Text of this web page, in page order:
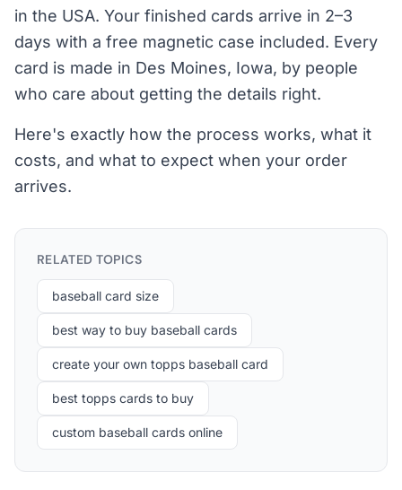
in the USA. Your finished cards arrive in 2–3
days with a free magnetic case included. Every
card is made in Des Moines, Iowa, by people
who care about getting the details right.
Here's exactly how the process works, what it
costs, and what to expect when your order
arrives.
RELATED TOPICS
baseball card size
best way to buy baseball cards
create your own topps baseball card
best topps cards to buy
custom baseball cards online